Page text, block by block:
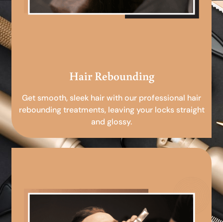
Hair Rebounding
Get smooth, sleek hair with our professional hair
rebounding treatments, leaving your locks straight
and glossy.